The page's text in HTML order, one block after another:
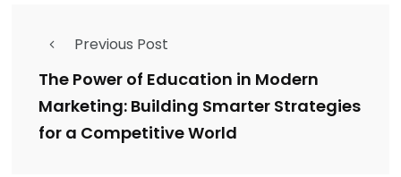
Previous Post
The Power of Education in Modern
Marketing: Building Smarter Strategies
for a Competitive World